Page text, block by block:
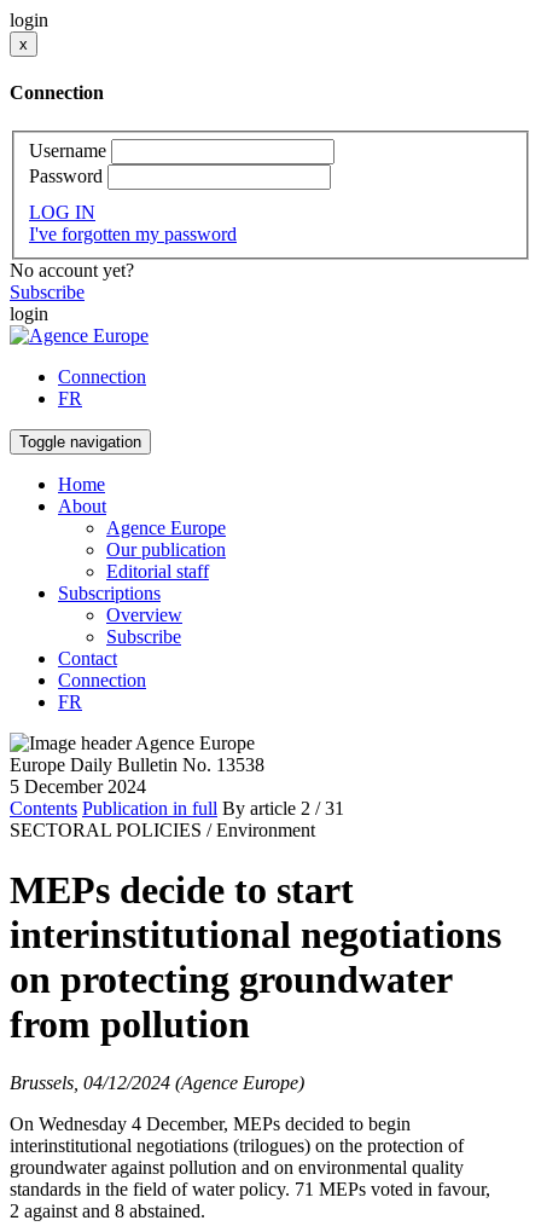
login
x
Connection
Username
Password
LOG IN
I've forgotten my password
No account yet?
Subscribe
login
Connection
FR
Toggle navigation
Home
About
Agence Europe
Our publication
Editorial staff
Subscriptions
Overview
Subscribe
Contact
Connection
FR
Europe Daily Bulletin No. 13538
5 December 2024
Contents Publication in full By article 2 / 31
SECTORAL POLICIES / Environment
MEPs decide to start
interinstitutional negotiations
on protecting groundwater
from pollution
Brussels, 04/12/2024 (Agence Europe)
On Wednesday 4 December, MEPs decided to begin
interinstitutional negotiations (trilogues) on the protection of
groundwater against pollution and on environmental quality
standards in the field of water policy. 71 MEPs voted in favour,
2 against and 8 abstained.